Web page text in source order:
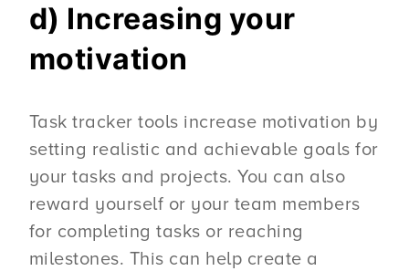
d) Increasing your
motivation
Task tracker tools increase motivation by
setting realistic and achievable goals for
your tasks and projects. You can also
reward yourself or your team members
for completing tasks or reaching
milestones. This can help create a